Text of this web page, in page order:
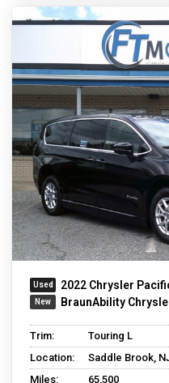
2022 Chrysler
BraunAbility
Trim:
Touring L
Location:
Saddle Brook,
Miles:
65,500